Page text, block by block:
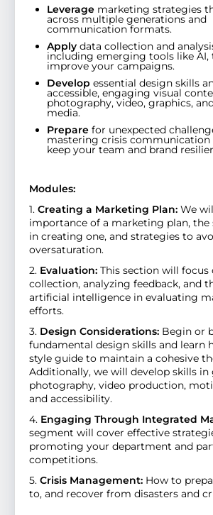
Leverage marketing strategies
across multiple generations and
communication formats.
Apply data collection and
including emerging tools like AI,
improve your campaigns.
Develop essential design skills
accessible, engaging visual
photography, video, graphics,
media.
Prepare for unexpected
mastering crisis communication
keep your team and brand
Modules:
1. Creating a Marketing Plan: We
importance of a marketing plan, the
in creating one, and strategies to
oversaturation.
2. Evaluation: This section will focus
collection, analyzing feedback, and
artificial intelligence in evaluating
efforts.
3. Design Considerations: Begin or
fundamental design skills and learn
style guide to maintain a cohesive
Additionally, we will develop skills in
photography, video production,
and accessibility.
4. Engaging Through Integrated
segment will cover effective
promoting your department and
competitions.
5. Crisis Management: How to
to, and recover from disasters and